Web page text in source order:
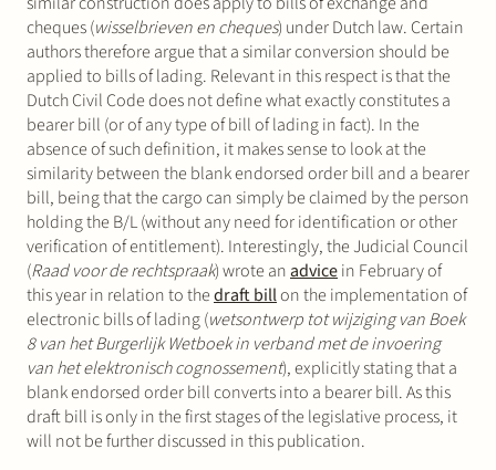
cheques (wisselbrieven en cheques) under Dutch law. Certain
authors therefore argue that a similar conversion should be
applied to bills of lading. Relevant in this respect is that the
Dutch Civil Code does not define what exactly constitutes a
bearer bill (or of any type of bill of lading in fact). In the
absence of such definition, it makes sense to look at the
similarity between the blank endorsed order bill and a bearer
bill, being that the cargo can simply be claimed by the person
holding the B/L (without any need for identification or other
verification of entitlement). Interestingly, the Judicial Council
(Raad voor de rechtspraak) wrote anadvicein February of
this year in relation to thedraft billon the implementation of
electronic bills of lading (wetsontwerp tot wijziging van Boek
8 van het Burgerlijk Wetboek in verband met de invoering
van het elektronisch cognossement), explicitly stating that a
blank endorsed order bill converts into a bearer bill. As this
draft bill is only in the first stages of the legislative process, it
will not be further discussed in this publication.